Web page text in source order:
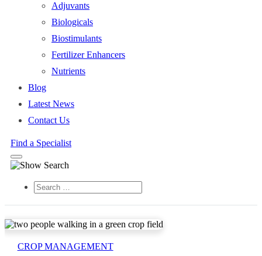
Adjuvants
Biologicals
Biostimulants
Fertilizer Enhancers
Nutrients
Blog
Latest News
Contact Us
Find a Specialist
Search
CROP MANAGEMENT